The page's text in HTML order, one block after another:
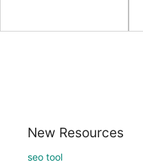
New Resources
seo tool